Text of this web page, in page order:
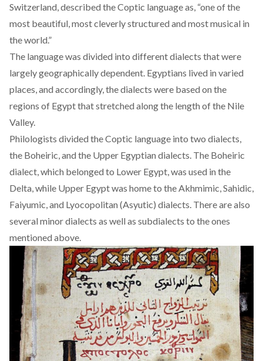
Switzerland, described the Coptic language as, “one of the
most beautiful, most cleverly structured and most musical in
the world.”
The language was divided into different dialects that were
largely geographically dependent. Egyptians lived in varied
places, and accordingly, the dialects were based on the
regions of Egypt that stretched along the length of the Nile
Valley.
Philologists divided the Coptic language into two dialects,
the Boheiric, and the Upper Egyptian dialects. The Boheiric
dialect, which belonged to Lower Egypt, was used in the
Delta, while Upper Egypt was home to the Akhmimic, Sahidic,
Faiyumic, and Lyocopolitan (Asyutic) dialects. There are also
several minor dialects as well as subdialects to the ones
mentioned above.